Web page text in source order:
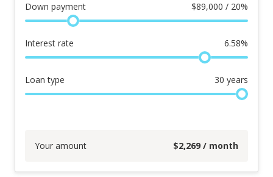
Down payment $89,000 / 20%
Interest rate 6.58%
Loan type 30 years
Your amount $2,269 / month